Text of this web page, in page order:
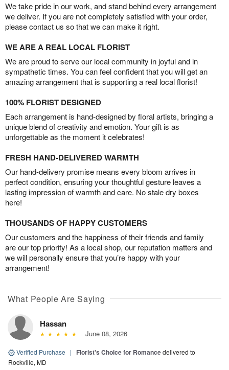
We take pride in our work, and stand behind every arrangement
we deliver. If you are not completely satisfied with your order,
please contact us so that we can make it right.
WE ARE A REAL LOCAL FLORIST
We are proud to serve our local community in joyful and in
sympathetic times. You can feel confident that you will get an
amazing arrangement that is supporting a real local florist!
100% FLORIST DESIGNED
Each arrangement is hand-designed by floral artists, bringing a
unique blend of creativity and emotion. Your gift is as
unforgettable as the moment it celebrates!
FRESH HAND-DELIVERED WARMTH
Our hand-delivery promise means every bloom arrives in
perfect condition, ensuring your thoughtful gesture leaves a
lasting impression of warmth and care. No stale dry boxes
here!
THOUSANDS OF HAPPY CUSTOMERS
Our customers and the happiness of their friends and family
are our top priority! As a local shop, our reputation matters and
we will personally ensure that you’re happy with your
arrangement!
What People Are Saying
Hassan
June 08, 2026
Verified Purchase | Florist's Choice for Romancedelivered to
Rockville, MD